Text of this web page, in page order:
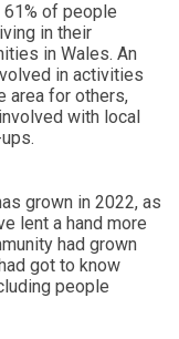
of people
in their
in Wales. An
in activities
area for others,
with local
grown in 2022, as
lent a hand more
had grown
got to know
people